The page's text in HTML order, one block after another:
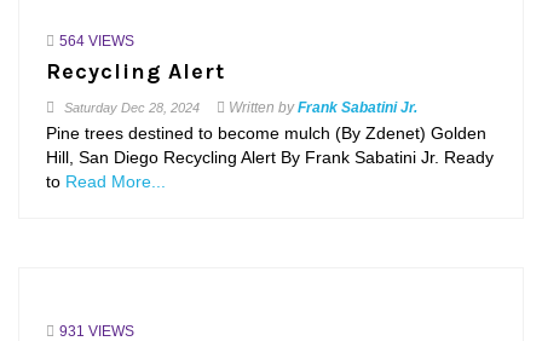
564 VIEWS
Recycling Alert
Saturday Dec 28, 2024 Written byFrank Sabatini Jr.
Pine trees destined to become mulch (By Zdenet) Golden
Hill, San Diego Recycling Alert By Frank Sabatini Jr. Ready
to Read More...
931 VIEWS